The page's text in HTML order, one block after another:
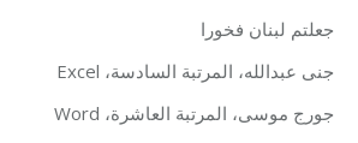
جعلتم لبنان فخورا
جنى عبدالله، المرتبة السادسة، Excel
جورج موسى، المرتبة العاشرة، Word